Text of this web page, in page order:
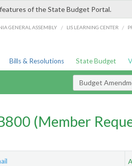
of the State Budget Portal.
GENERAL ASSEMBLY / LIS LEARNING CENTER /
Bills & Resolutions State Budget
Budget
(Member